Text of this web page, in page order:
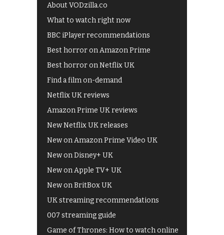
About VODzilla.co
What to watch right now
BBC iPlayer recommendations
Best horror on Amazon Prime
Best horror on Netflix UK
Find a film on-demand
Netflix UK reviews
Amazon Prime UK reviews
New Netflix UK releases
New on Amazon Prime Video UK
New on Disney+ UK
New on Apple TV+ UK
New on BritBox UK
UK streaming recommendations
007 streaming guide
Game of Thrones: How to watch online